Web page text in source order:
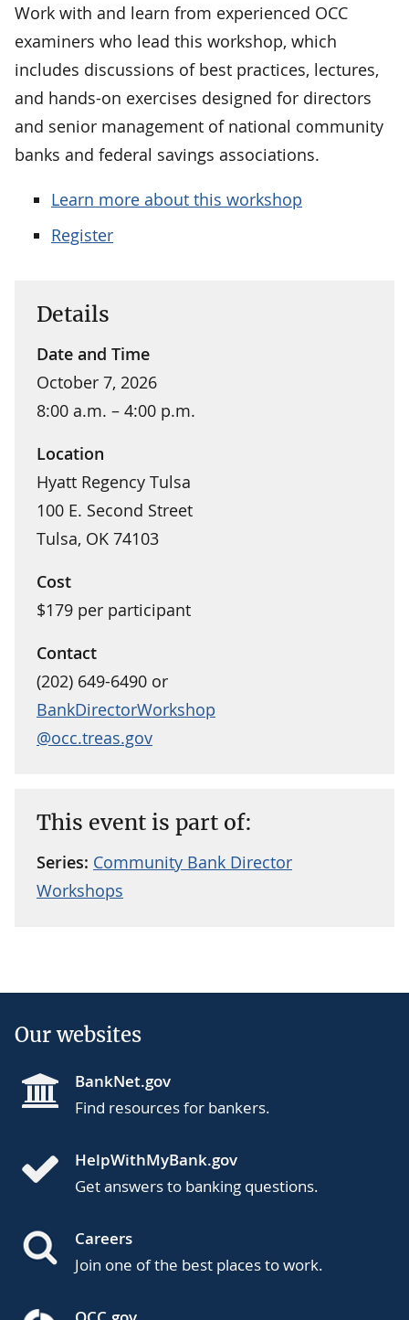
Work with and learn from experienced OCC
examiners who lead this workshop, which
includes discussions of best practices, lectures,
and hands-on exercises designed for directors
and senior management of national community
banks and federal savings associations.
Learn more about this workshop
Register
Details
Date and Time
October 7, 2026
8:00 a.m. – 4:00 p.m.
Location
Hyatt Regency Tulsa
100 E. Second Street
Tulsa, OK 74103
Cost
$179 per participant
Contact
(202) 649-6490 or
BankDirectorWorkshop
@occ.treas.gov
This event is part of:
Series: Community Bank Director
Workshops
Our websites
BankNet.gov
Find resources for bankers.
HelpWithMyBank.gov
Get answers to banking questions.
Careers
Join one of the best places to work.